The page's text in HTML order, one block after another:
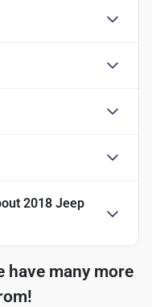
2018 Jeep
have many more